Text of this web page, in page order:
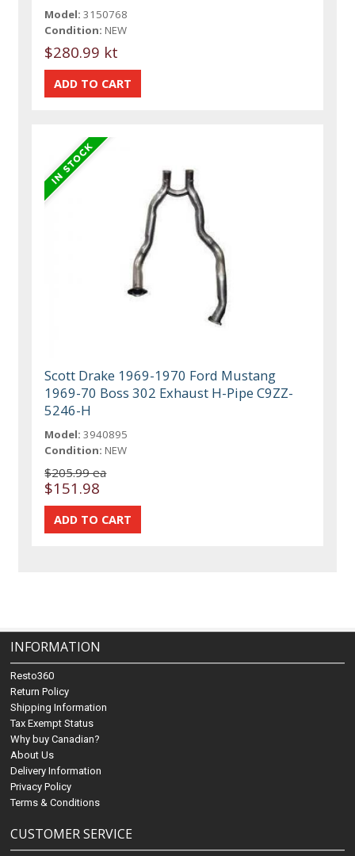
Model: 3150768
Condition: NEW
$280.99 kt
Scott Drake 1969-1970 Ford Mustang
1969-70 Boss 302 Exhaust H-Pipe C9ZZ-
5246-H
Model: 3940895
Condition: NEW
$205.99 ea
$151.98
INFORMATION
Resto360
Return Policy
Shipping Information
Tax Exempt Status
Why buy Canadian?
About Us
Delivery Information
Privacy Policy
Terms & Conditions
CUSTOMER SERVICE